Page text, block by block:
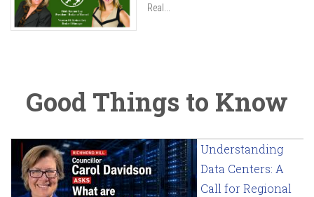
Real...
Good Things to Know
Understanding
Data Centers: A
Call for Regional